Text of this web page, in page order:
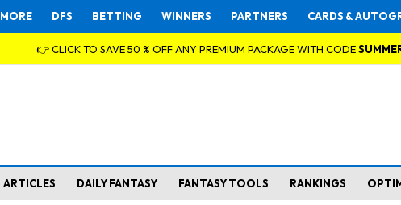
MORE DFS BETTING WINNERS PARTNERS CARDS &
👉 CLICK TO SAVE 50 % OFF ANY PREMIUM PACKAGE WITH CODE
ARTICLES DAILY FANTASY FANTASY TOOLS RANKINGS